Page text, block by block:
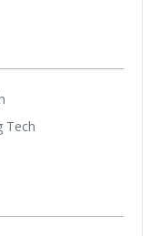
Tech